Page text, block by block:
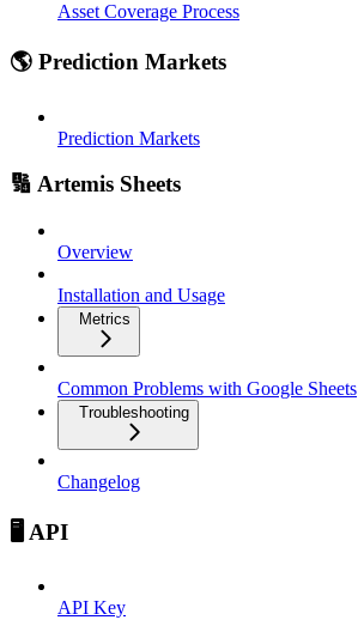
Asset Coverage Process
🌎 Prediction Markets
Prediction Markets
🔢 Artemis Sheets
Overview
Installation and Usage
Metrics
Common Problems with Google Sheets
Troubleshooting
Changelog
🖥️ API
API Key